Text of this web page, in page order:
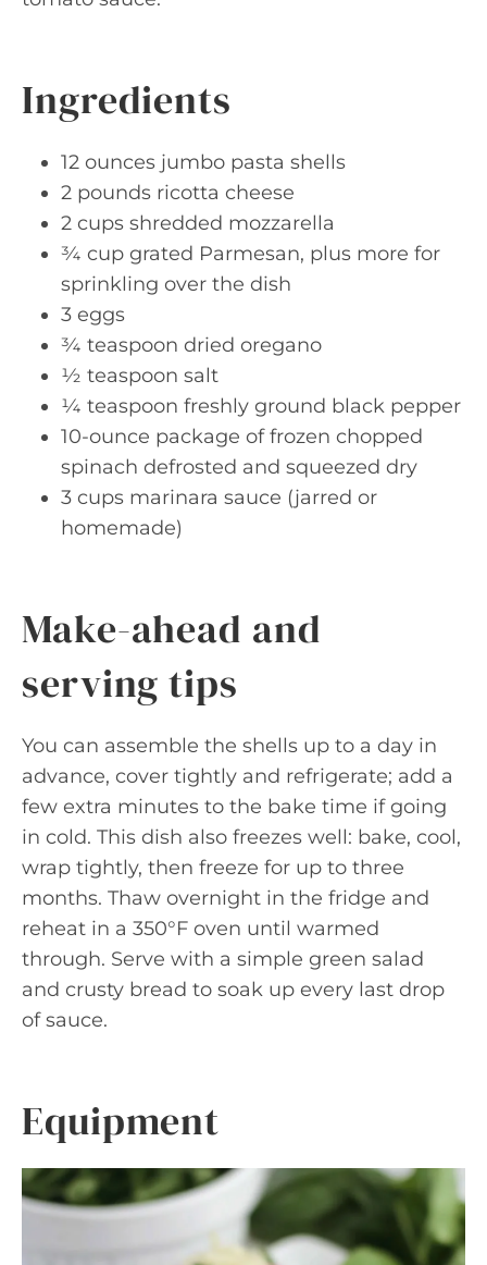
Ingredients
12 ounces jumbo pasta shells
2 pounds ricotta cheese
2 cups shredded mozzarella
¾ cup grated Parmesan, plus more for
sprinkling over the dish
3 eggs
¾ teaspoon dried oregano
½ teaspoon salt
¼ teaspoon freshly ground black pepper
10-ounce package of frozen chopped
spinach defrosted and squeezed dry
3 cups marinara sauce (jarred or
homemade)
Make-ahead and
serving tips
You can assemble the shells up to a day in
advance, cover tightly and refrigerate; add a
few extra minutes to the bake time if going
in cold. This dish also freezes well: bake, cool,
wrap tightly, then freeze for up to three
months. Thaw overnight in the fridge and
reheat in a 350°F oven until warmed
through. Serve with a simple green salad
and crusty bread to soak up every last drop
of sauce.
Equipment